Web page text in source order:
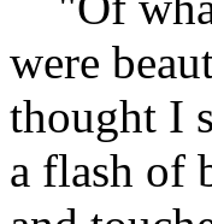
were
thought I
a flash of